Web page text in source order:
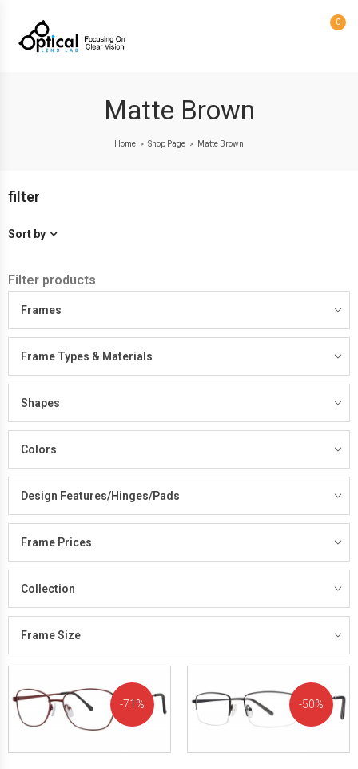
0
Matte Brown
Home > Shop Page > Matte Brown
filter
Sort by
Filter products
Frames
Frame Types & Materials
Shapes
Colors
Design Features/Hinges/Pads
Frame Prices
Collection
Frame Size
71% 50%